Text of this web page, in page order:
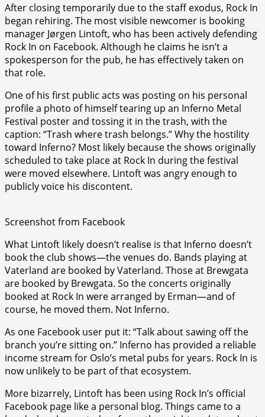
After closing temporarily due to the staff exodus, Rock In
began rehiring. The most visible newcomer is booking
manager Jørgen Lintoft, who has been actively defending
Rock In on Facebook. Although he claims he isn’t a
spokesperson for the pub, he has effectively taken on
that role.
One of his first public acts was posting on his personal
profile a photo of himself tearing up an Inferno Metal
Festival poster and tossing it in the trash, with the
caption: “Trash where trash belongs.” Why the hostility
toward Inferno? Most likely because the shows originally
scheduled to take place at Rock In during the festival
were moved elsewhere. Lintoft was angry enough to
publicly voice his discontent.
Screenshot from Facebook
What Lintoft likely doesn’t realise is that Inferno doesn’t
book the club shows—the venues do. Bands playing at
Vaterland are booked by Vaterland. Those at Brewgata
are booked by Brewgata. So the concerts originally
booked at Rock In were arranged by Erman—and of
course, he moved them. Not Inferno.
As one Facebook user put it: “Talk about sawing off the
branch you’re sitting on.” Inferno has provided a reliable
income stream for Oslo’s metal pubs for years. Rock In is
now unlikely to be part of that ecosystem.
More bizarrely, Lintoft has been using Rock In’s official
Facebook page like a personal blog. Things came to a